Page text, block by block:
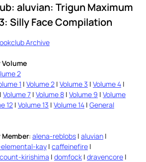
aluvian: Trigun Maximum
Silly Face Compilation
Archive
2
1 | Volume 2 | Volume 3 | Volume 4 |
| Volume 7 | Volume 8 | Volume 9 | Volume
12 | Volume 13 | Volume 14 | General
: alena-reblobs | aluvian |
kay | caffeinefire |
kirishima | domfock | dravencore |